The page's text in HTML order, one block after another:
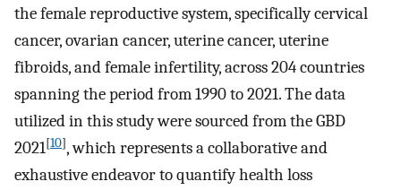
the female reproductive system, specifically cervical
cancer, ovarian cancer, uterine cancer, uterine
fibroids, and female infertility, across 204 countries
spanning the period from 1990 to 2021. The data
utilized in this study were sourced from the GBD
2021[10], which represents a collaborative and
exhaustive endeavor to quantify health loss